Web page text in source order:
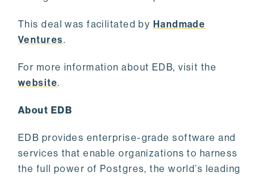
This deal was facilitated by Handmade
Ventures.
For more information about EDB, visit the
website.
About EDB
EDB provides enterprise-grade software and
services that enable organizations to harness
the full power of Postgres, the world’s leading